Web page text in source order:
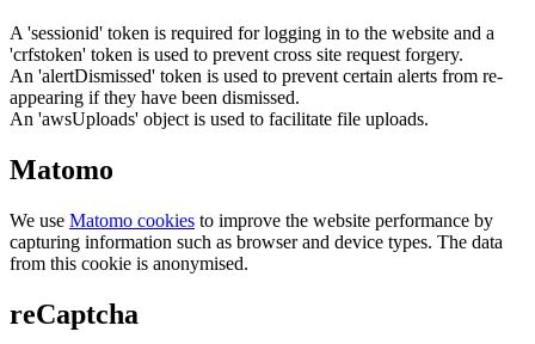
A 'sessionid' token is required for logging in to the website and a
'crfstoken' token is used to prevent cross site request forgery.
An 'alertDismissed' token is used to prevent certain alerts from re-
appearing if they have been dismissed.
An 'awsUploads' object is used to facilitate file uploads.
Matomo
We use Matomo cookies to improve the website performance by
capturing information such as browser and device types. The data
from this cookie is anonymised.
reCaptcha